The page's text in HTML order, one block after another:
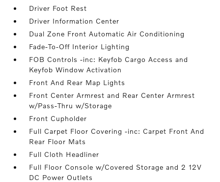
Driver Foot Rest
Driver Information Center
Dual Zone Front Automatic Air Conditioning
Fade-To-Off Interior Lighting
FOB Controls -inc: Keyfob Cargo Access and
Keyfob Window Activation
Front And Rear Map Lights
Front Center Armrest and Rear Center Armrest
w/Pass-Thru w/Storage
Front Cupholder
Full Carpet Floor Covering -inc: Carpet Front And
Rear Floor Mats
Full Cloth Headliner
Full Floor Console w/Covered Storage and 2 12V
DC Power Outlets